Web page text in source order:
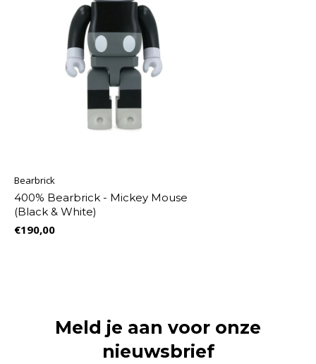
Bearbrick
400% Bearbrick - Mickey Mouse
(Black & White)
€190,00
Meld je aan voor onze
nieuwsbrief